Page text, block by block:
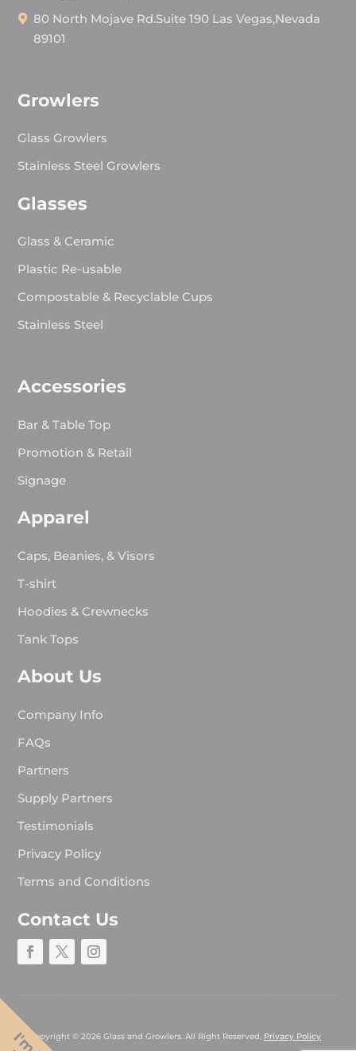
80 North Mojave Rd.Suite 190 Las Vegas,Nevada
89101
Growlers
Glass Growlers
Stainless Steel Growlers
Glasses
Glass & Ceramic
Plastic Re-usable
Compostable & Recyclable Cups
Stainless Steel
Accessories
Bar & Table Top
Promotion & Retail
Signage
Apparel
Caps, Beanies, & Visors
T-shirt
Hoodies & Crewnecks
Tank Tops
About Us
Company Info
FAQs
Partners
Supply Partners
Testimonials
Privacy Policy
Terms and Conditions
Contact Us
Copyright © 2026 Glass and Growlers. All Right Reserved. Privacy Policy